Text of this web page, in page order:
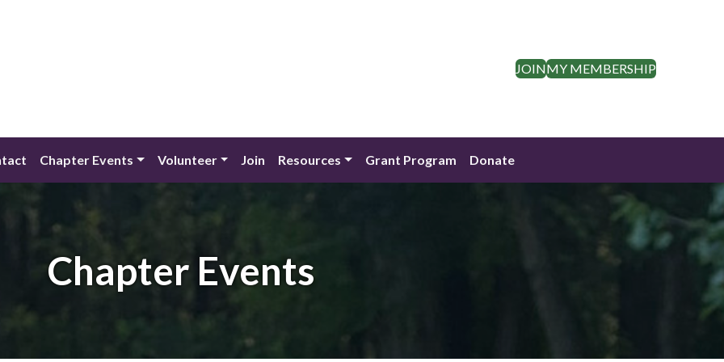
JOINMY MEMBERSHIP
Chapter Events Volunteer Join Resources Grant Program Donate
Chapter Events